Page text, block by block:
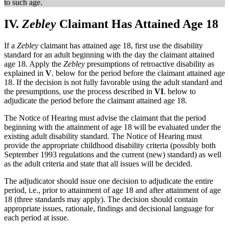
to such age.
IV. Zebley Claimant Has Attained Age 18
If a Zebley claimant has attained age 18, first use the disability
standard for an adult beginning with the day the claimant attained
age 18. Apply the Zebley presumptions of retroactive disability as
explained in V. below for the period before the claimant attained age
18. If the decision is not fully favorable using the adult standard and
the presumptions, use the process described in VI. below to
adjudicate the period before the claimant attained age 18.
The Notice of Hearing must advise the claimant that the period
beginning with the attainment of age 18 will be evaluated under the
existing adult disability standard. The Notice of Hearing must
provide the appropriate childhood disability criteria (possibly both
September 1993 regulations and the current (new) standard) as well
as the adult criteria and state that all issues will be decided.
The adjudicator should issue one decision to adjudicate the entire
period, i.e., prior to attainment of age 18 and after attainment of age
18 (three standards may apply). The decision should contain
appropriate issues, rationale, findings and decisional language for
each period at issue.